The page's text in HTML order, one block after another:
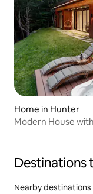
Home in Hunter
Modern House
Destinations
Nearby destinations